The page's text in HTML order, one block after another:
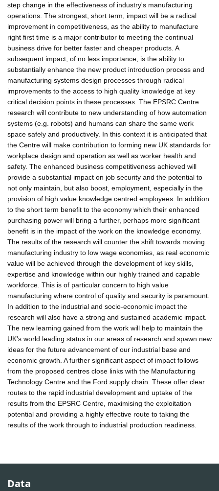
step change in the effectiveness of industry's manufacturing
operations. The strongest, short term, impact will be a radical
improvement in competitiveness, as the ability to manufacture
right first time is a major contributor to meeting the continual
business drive for better faster and cheaper products. A
subsequent impact, of no less importance, is the ability to
substantially enhance the new product introduction process and
manufacturing systems design processes through radical
improvements to the access to high quality knowledge at key
critical decision points in these processes. The EPSRC Centre
research will contribute to new understanding of how automation
systems (e.g. robots) and humans can share the same work
space safely and productively. In this context it is anticipated that
the Centre will make contribution to forming new UK standards for
workplace design and operation as well as worker health and
safety. The enhanced business competitiveness achieved will
provide a substantial impact on job security and the potential to
not only maintain, but also boost, employment, especially in the
provision of high value knowledge centred employees. In addition
to the short term benefit to the economy which their enhanced
purchasing power will bring a further, perhaps more significant
benefit is in the impact of the work on the knowledge economy.
The results of the research will counter the shift towards moving
manufacturing industry to low wage economies, as real economic
value will be achieved through the development of key skills,
expertise and knowledge within our highly trained and capable
workforce. This is of particular concern to high value
manufacturing where control of quality and security is paramount.
In addition to the industrial and socio-economic impact the
research will also have a strong and sustained academic impact.
The new learning gained from the work will help to maintain the
UK's world leading status in our areas of research and spawn new
ideas for the future advancement of our industrial base and
economic growth. A further significant aspect of impact follows
from the proposed centres close links with the Manufacturing
Technology Centre and the Ford supply chain. These offer clear
routes to the rapid industrial development and uptake of the
results from the EPSRC Centre, maximising the exploitation
potential and providing a highly effective route to taking the
results of the work through to industrial production readiness.
Data